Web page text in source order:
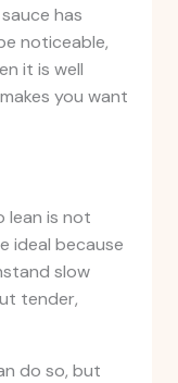
has
noticeable,
it is well
you want
lean is not
ideal because
slow
tender,
do so, but